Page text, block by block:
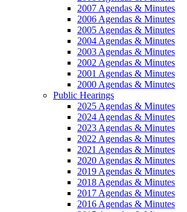
2007 Agendas & Minutes
2006 Agendas & Minutes
2005 Agendas & Minutes
2004 Agendas & Minutes
2003 Agendas & Minutes
2002 Agendas & Minutes
2001 Agendas & Minutes
2000 Agendas & Minutes
Public Hearings
2025 Agendas & Minutes
2024 Agendas & Minutes
2023 Agendas & Minutes
2022 Agendas & Minutes
2021 Agendas & Minutes
2020 Agendas & Minutes
2019 Agendas & Minutes
2018 Agendas & Minutes
2017 Agendas & Minutes
2016 Agendas & Minutes